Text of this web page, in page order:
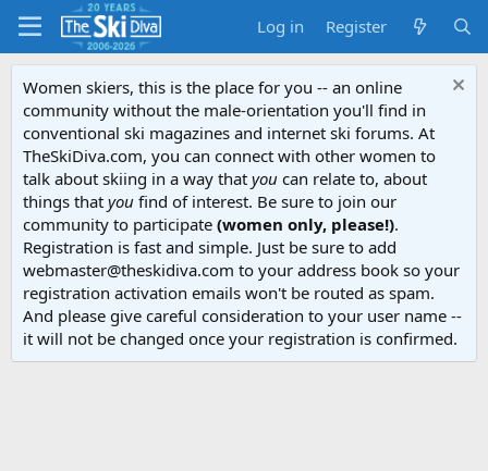
Log in Register
Women skiers, this is the place for you -- an online
community without the male-orientation you'll find in
conventional ski magazines and internet ski forums. At
TheSkiDiva.com, you can connect with other women to
talk about skiing in a way that you can relate to, about
things that you find of interest. Be sure to join our
community to participate (women only, please!).
Registration is fast and simple. Just be sure to add
webmaster@theskidiva.com to your address book so your
registration activation emails won't be routed as spam.
And please give careful consideration to your user name --
it will not be changed once your registration is confirmed.